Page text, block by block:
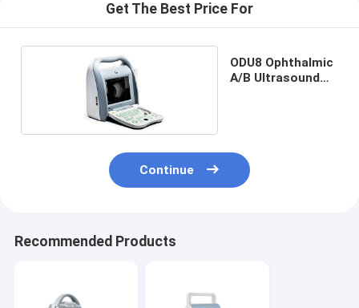
Get The Best Price For
ODU8 Ophthalmic
A/B Ultrasound
Continue
Recommended Products